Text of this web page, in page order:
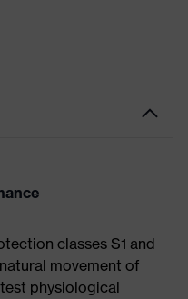
classes S1 and
movement of
physiological